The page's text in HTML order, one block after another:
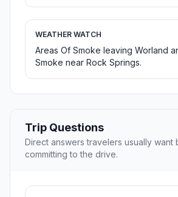
WEATHER WATCH
Areas Of Smoke leaving Worland
Smoke near Rock Springs.
Trip Questions
Direct answers travelers usually want
committing to the drive.